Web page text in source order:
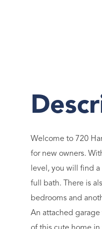
Welcome to 720
for new owners.
level, you will find
full bath. There is
bedrooms and
An attached